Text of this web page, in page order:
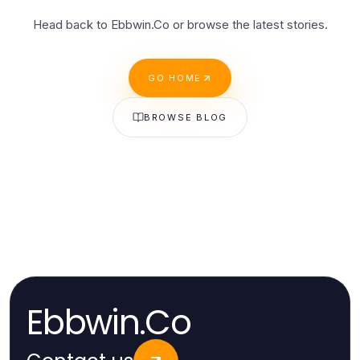
Head back to Ebbwin.Co or browse the latest stories.
GO HOME
BROWSE BLOG
Ebbwin.Co